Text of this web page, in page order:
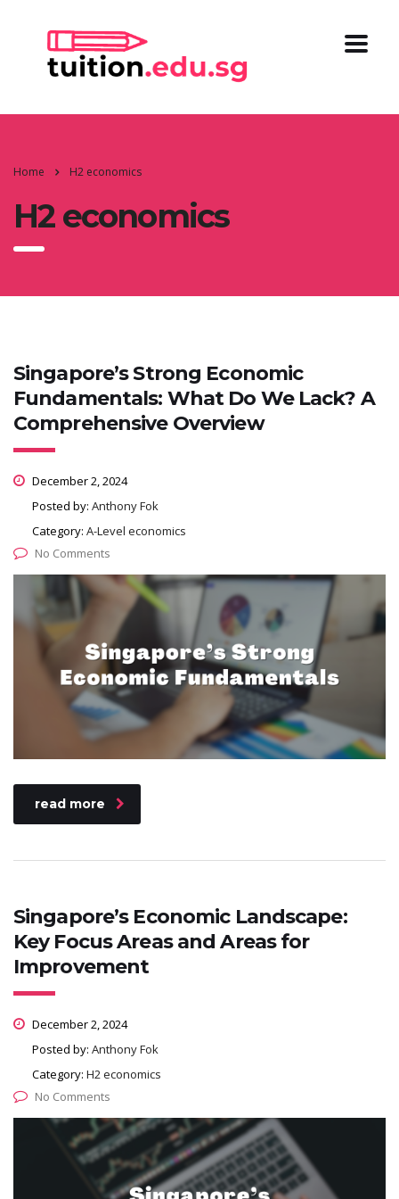
Home H2 economics
H2 economics
Singapore’s Strong Economic
Fundamentals: What Do We Lack? A
Comprehensive Overview
December 2, 2024
Posted by: Anthony Fok
Category: A-Level economics
No Comments
read more
Singapore’s Economic Landscape:
Key Focus Areas and Areas for
Improvement
December 2, 2024
Posted by: Anthony Fok
Category: H2 economics
No Comments